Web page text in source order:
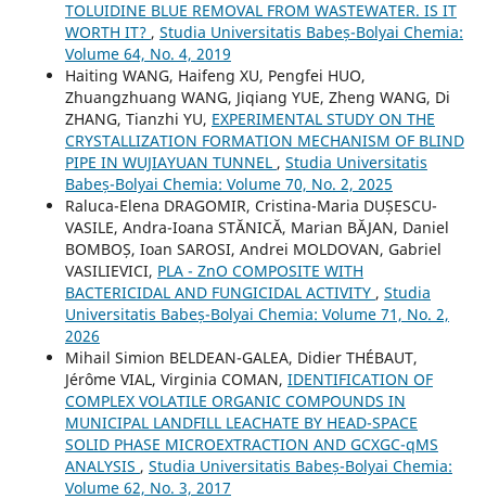
TOLUIDINE BLUE REMOVAL FROM WASTEWATER. IS IT
WORTH IT? , Studia Universitatis Babeș-Bolyai Chemia:
Volume 64, No. 4, 2019
Haiting WANG, Haifeng XU, Pengfei HUO,
Zhuangzhuang WANG, Jiqiang YUE, Zheng WANG, Di
ZHANG, Tianzhi YU, EXPERIMENTAL STUDY ON THE
CRYSTALLIZATION FORMATION MECHANISM OF BLIND
PIPE IN WUJIAYUAN TUNNEL , Studia Universitatis
Babeș-Bolyai Chemia: Volume 70, No. 2, 2025
Raluca-Elena DRAGOMIR, Cristina-Maria DUȘESCU-
VASILE, Andra-Ioana STĂNICĂ, Marian BĂJAN, Daniel
BOMBOȘ, Ioan SAROSI, Andrei MOLDOVAN, Gabriel
VASILIEVICI, PLA - ZnO COMPOSITE WITH
BACTERICIDAL AND FUNGICIDAL ACTIVITY , Studia
Universitatis Babeș-Bolyai Chemia: Volume 71, No. 2,
2026
Mihail Simion BELDEAN-GALEA, Didier THÉBAUT,
Jérôme VIAL, Virginia COMAN, IDENTIFICATION OF
COMPLEX VOLATILE ORGANIC COMPOUNDS IN
MUNICIPAL LANDFILL LEACHATE BY HEAD-SPACE
SOLID PHASE MICROEXTRACTION AND GCXGC-qMS
ANALYSIS , Studia Universitatis Babeș-Bolyai Chemia:
Volume 62, No. 3, 2017